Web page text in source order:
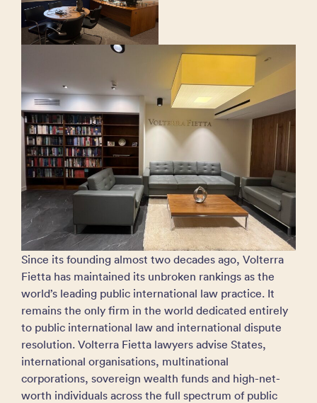
Since its founding almost two decades ago, Volterra
Fietta has maintained its unbroken rankings as the
world’s leading public international law practice. It
remains the only firm in the world dedicated entirely
to public international law and international dispute
resolution. Volterra Fietta lawyers advise States,
international organisations, multinational
corporations, sovereign wealth funds and high-net-
worth individuals across the full spectrum of public